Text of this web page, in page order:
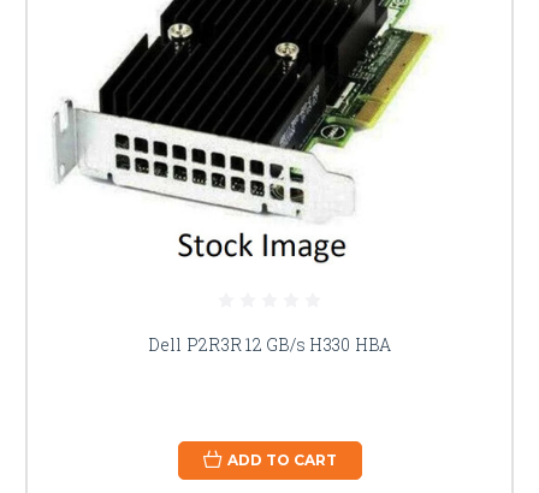
Dell P2R3R 12 GB/s H330 HBA
ADD TO CART